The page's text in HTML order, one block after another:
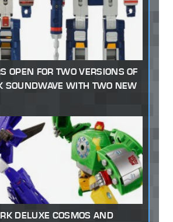
OPEN FOR TWO VERSIONS OF
SOUNDWAVE WITH TWO NEW
DELUXE COSMOS AND